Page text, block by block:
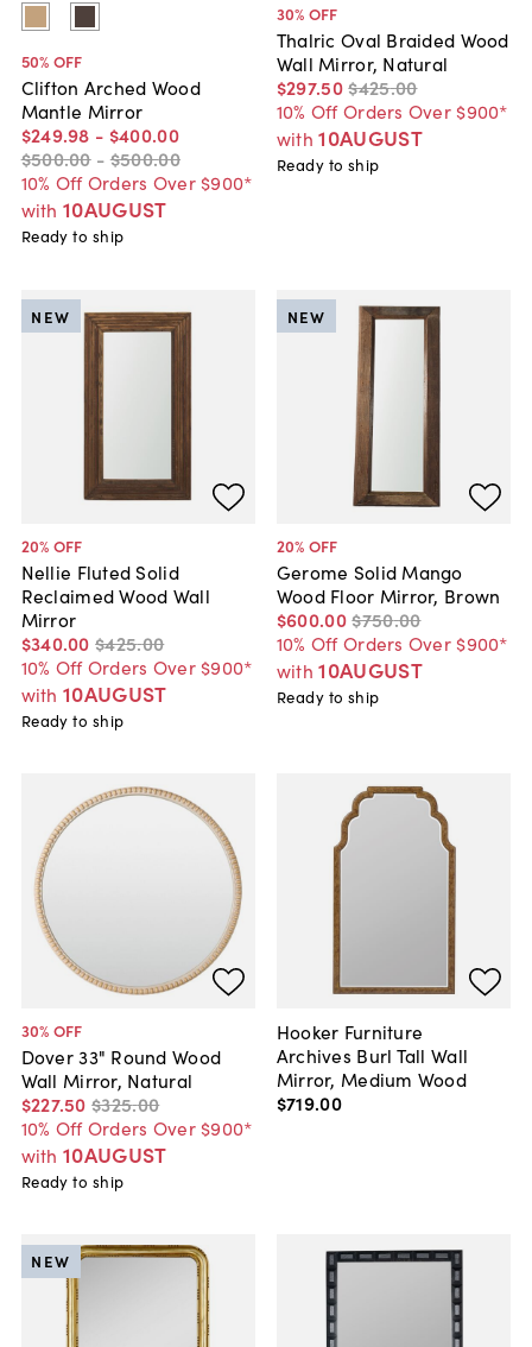
50% OFF
Clifton Arched Wood
Mantle Mirror
$249.98 - $400.00
$500.00 - $500.00
10% Off Orders Over $900*
with 10AUGUST
Ready to ship
30% OFF
Thalric Oval Braided Wood
Wall Mirror, Natural
$297.50$425.00
10% Off Orders Over $900*
with 10AUGUST
Ready to ship
20% OFF
Nellie Fluted Solid
Reclaimed Wood Wall
Mirror
$340.00 $425.00
10% Off Orders Over $900*
with 10AUGUST
NEW
Ready to ship
20% OFF
Gerome Solid Mango
Wood Floor Mirror, Brown
$600.00$750.00
10% Off Orders Over $900*
with 10AUGUST
NEW
Ready to ship
30% OFF
Dover 33" Round Wood
Wall Mirror, Natural
$227.50 $325.00
10% Off Orders Over $900*
with 10AUGUST
Ready to ship
Hooker Furniture
Archives Burl Tall Wall
Mirror, Medium Wood
$719.00
NEW